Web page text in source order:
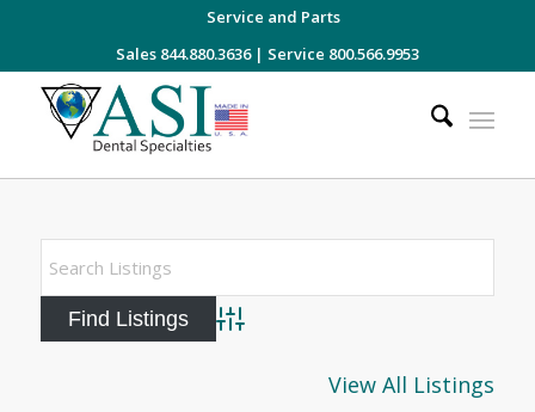
Service and Parts
Sales 844.880.3636| Service 800.566.9953
Advanced Search
View All Listings